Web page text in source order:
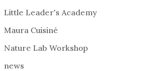
Little Leader's Academy
Maura Cuisiné
Nature Lab Workshop
news